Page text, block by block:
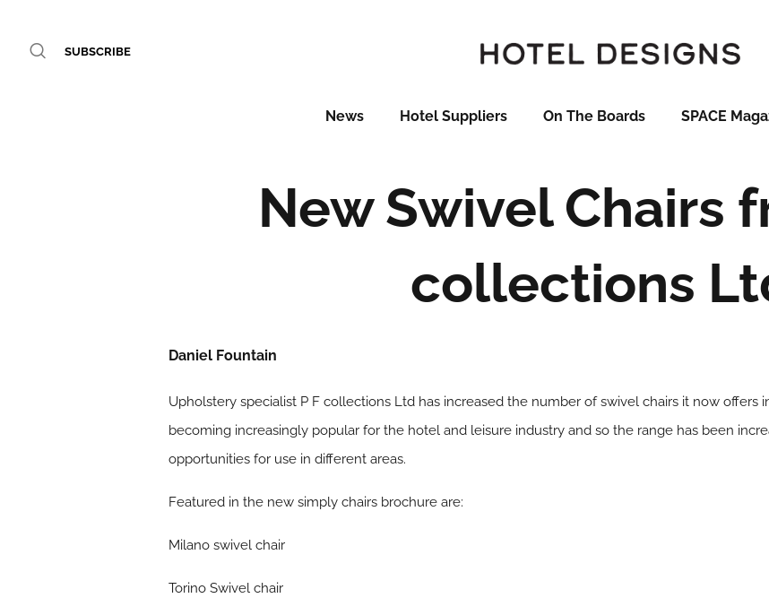
SUBSCRIBE
News Hotel Suppliers On The Boards SPACE
New Swivel Chairs
collections
Daniel Fountain
Upholstery specialist P F collections Ltd has increased the number of swivel chairs it now offers
becoming increasingly popular for the hotel and leisure industry and so the range has been
opportunities for use in different areas.
Featured in the new simply chairs brochure are:
Milano swivel chair
Torino Swivel chair